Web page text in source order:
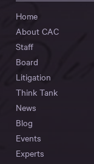
Home
About CAC
Staff
Board
Litigation
Think Tank
News
Blog
Events
Experts